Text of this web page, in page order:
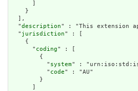
    }
  ],
  "
description" : "This extension
  "
jurisdiction" : [
    {
      "
coding" : [
        {
          "
system" :
          "
code" : "AU"
        }